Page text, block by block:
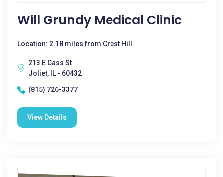
Will Grundy Medical Clinic
Location: 2.18 miles from Crest Hill
213 E Cass St
Joliet, IL - 60432
(815) 726-3377
View Details